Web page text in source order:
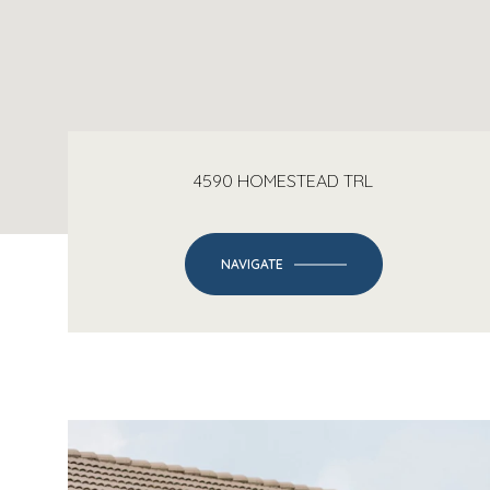
4590 HOMESTEAD TRL
NAVIGATE